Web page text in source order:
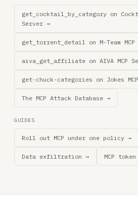
get_cocktail_by_category on
Server →
get_torrent_detail on M-Team
aiva_get_affiliate on AIVA MCP
get-chuck-categories on Jokes
The MCP Attack Database →
GUIDES
Roll out MCP under one policy →
Data exfiltration → MCP